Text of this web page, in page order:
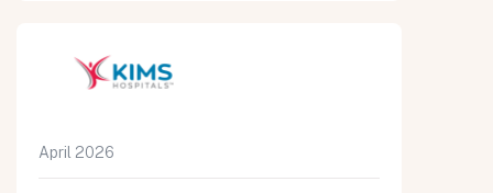
April 2026